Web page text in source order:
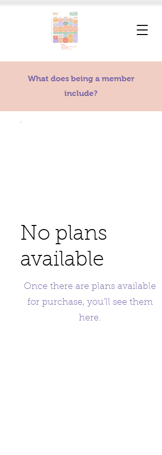
What does being a member
include?
No plans
available
Once there are plans available
for purchase, you'll see them
here.